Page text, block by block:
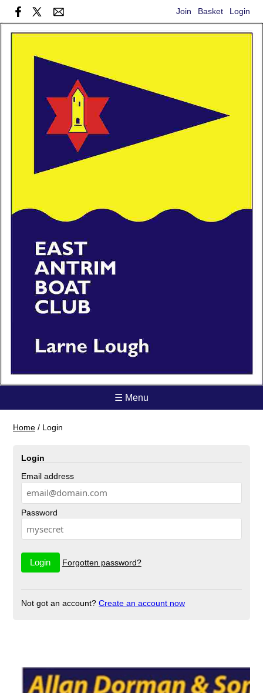
Join Basket Login
☰ Menu
Home / Login
Login
Email address
Password
Forgotten password?
Not got an account? Create an account now